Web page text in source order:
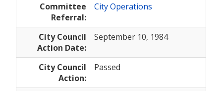
Committee
Referral:
City Operations
City Council
Action Date:
September 10, 1984
City Council
Action:
Passed